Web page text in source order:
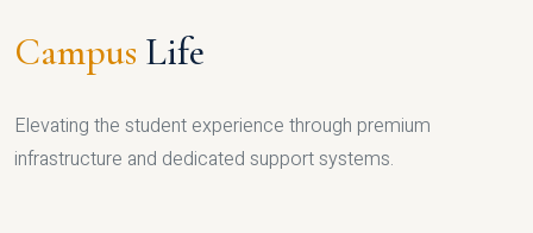
Campus Life
Elevating the student experience through premium
infrastructure and dedicated support systems.